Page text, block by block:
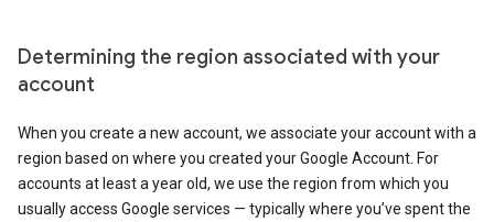
Determining the region associated with your
account
When you create a new account, we associate your account with a
region based on where you created your Google Account. For
accounts at least a year old, we use the region from which you
usually access Google services — typically where you’ve spent the